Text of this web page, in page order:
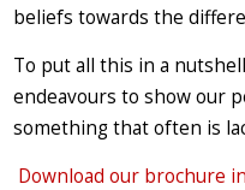
beliefs towards the
To put all this in a
endeavours to show our
something that often is
Download our brochure